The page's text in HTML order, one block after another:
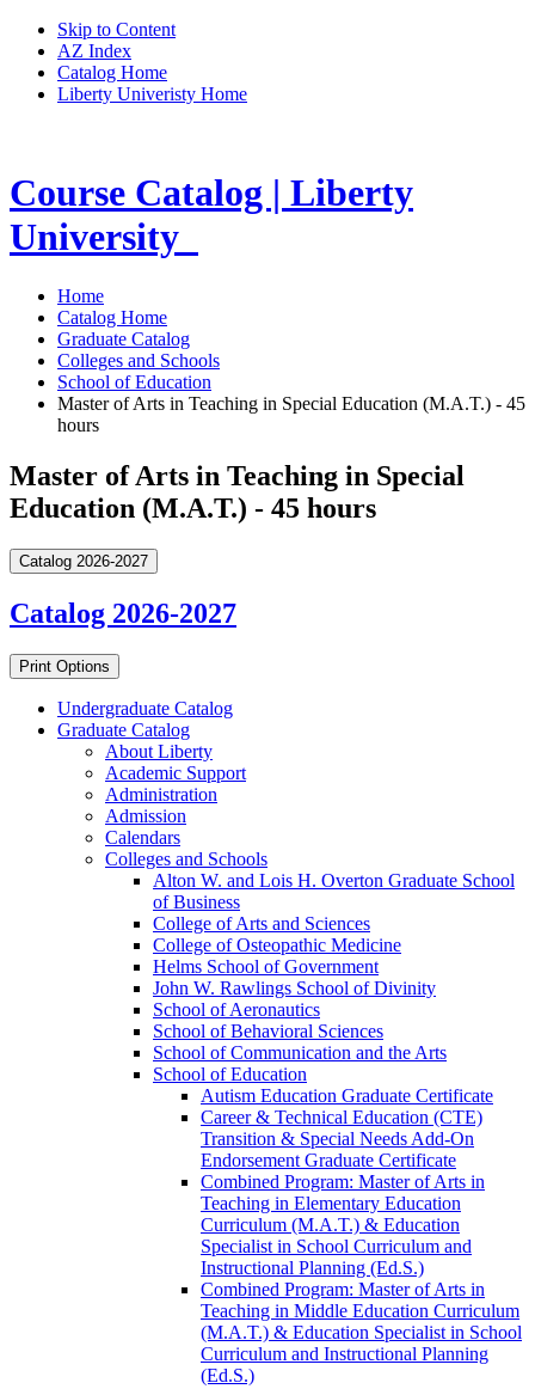
Skip to Content
AZ Index
Catalog Home
Liberty Univeristy Home
Course Catalog | Liberty
University
Home
Catalog Home
Graduate Catalog
Colleges and Schools
School of Education
Master of Arts in Teaching in Special Education (M.A.T.) - 45
hours
Master of Arts in Teaching in Special
Education (M.A.T.) - 45 hours
Catalog 2026-2027
Catalog 2026-2027
Print Options
Undergraduate Catalog
Graduate Catalog
About Liberty
Academic Support
Administration
Admission
Calendars
Colleges and Schools
Alton W. and Lois H. Overton Graduate School
of Business
College of Arts and Sciences
College of Osteopathic Medicine
Helms School of Government
John W. Rawlings School of Divinity
School of Aeronautics
School of Behavioral Sciences
School of Communication and the Arts
School of Education
Autism Education Graduate Certificate
Career &​ Technical Education (CTE)
Transition &​ Special Needs Add-​On
Endorsement Graduate Certificate
Combined Program: Master of Arts in
Teaching in Elementary Education
Curriculum (M.A.T.) &​ Education
Specialist in School Curriculum and
Instructional Planning (Ed.S.)
Combined Program: Master of Arts in
Teaching in Middle Education Curriculum
(M.A.T.) &​ Education Specialist in School
Curriculum and Instructional Planning
(Ed.S.)